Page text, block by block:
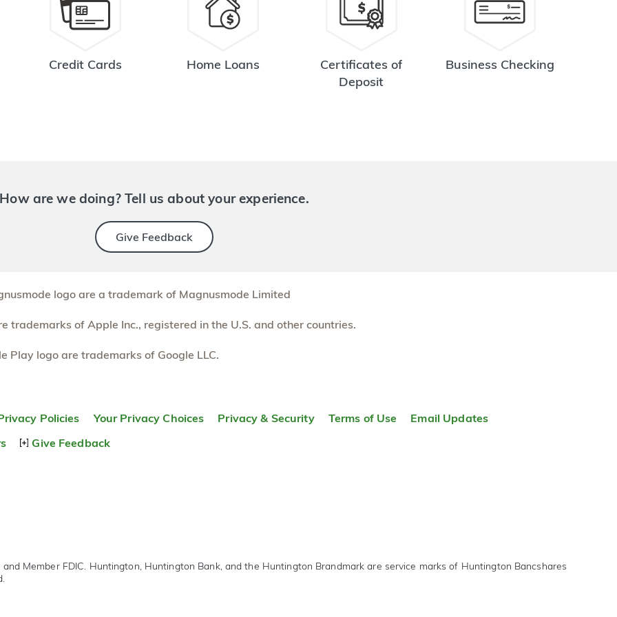
Credit Cards Home Loans
Certificates of
Deposit
Business Checking
How are we doing? Tell us about your experience.
Give Feedback
logo are a trademark of Magnusmode Limited
trademarks of Apple Inc., registered in the U.S. and other countries.
Play logo are trademarks of Google LLC.
Policies Your Privacy Choices Privacy & Security Terms of Use
Email Updates
Give Feedback
Member FDIC. Huntington, Huntington Bank, and the Huntington Brandmark are service marks of Huntington Bancshares